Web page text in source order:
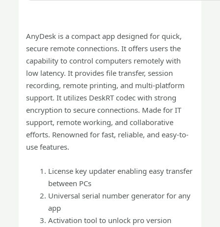
AnyDesk is a compact app designed for quick,
secure remote connections. It offers users the
capability to control computers remotely with
low latency. It provides file transfer, session
recording, remote printing, and multi-platform
support. It utilizes DeskRT codec with strong
encryption to secure connections. Made for IT
support, remote working, and collaborative
efforts. Renowned for fast, reliable, and easy-to-
use features.
License key updater enabling easy transfer
between PCs
Universal serial number generator for any
app
Activation tool to unlock pro version